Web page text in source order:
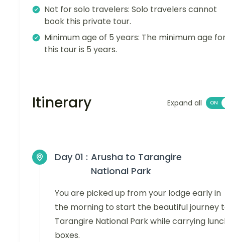
Not for solo travelers: Solo travelers cannot
book this private tour.
Minimum age of 5 years: The minimum age
this tour is 5 years.
Itinerary Expand all
Day 01 : Arusha to Tarangire
National Park
You are picked up from your lodge early in
the morning to start the beautiful journey
Tarangire National Park while carrying
boxes.